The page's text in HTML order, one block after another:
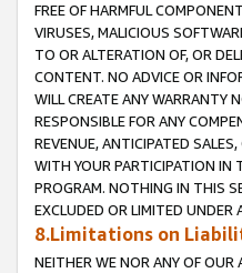
FREE OF HARMFUL
VIRUSES, MALICIOUS
TO OR ALTERATION OF, OR
CONTENT. NO ADVICE OR
WILL CREATE ANY WARRANTY
RESPONSIBLE FOR ANY
REVENUE, ANTICIPATED
WITH YOUR PARTICIPATION IN
PROGRAM. NOTHING IN THIS
EXCLUDED OR LIMITED UNDER
8.Limitations on
NEITHER WE NOR ANY OF OUR